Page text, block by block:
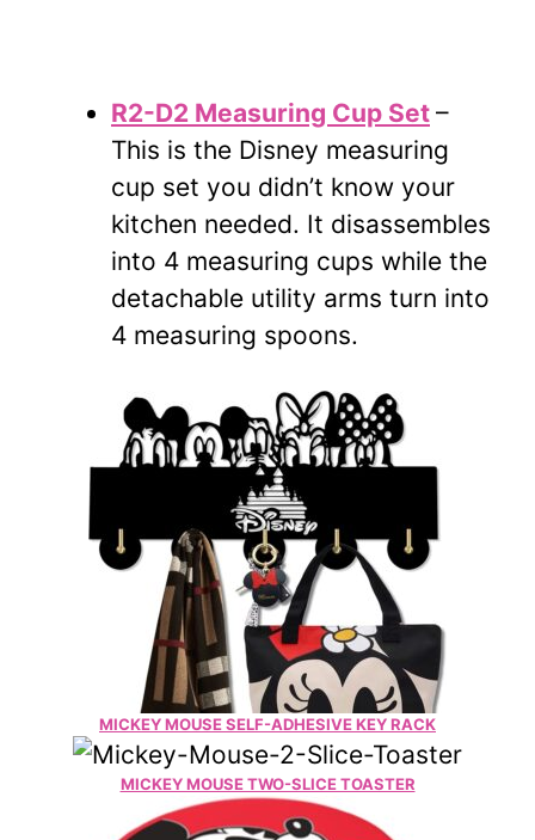
R2-D2 Measuring Cup Set –
This is the Disney measuring
cup set you didn’t know your
kitchen needed. It disassembles
into 4 measuring cups while the
detachable utility arms turn into
4 measuring spoons.
MICKEY MOUSE SELF-ADHESIVE KEY RACK
MICKEY MOUSE TWO-SLICE TOASTER